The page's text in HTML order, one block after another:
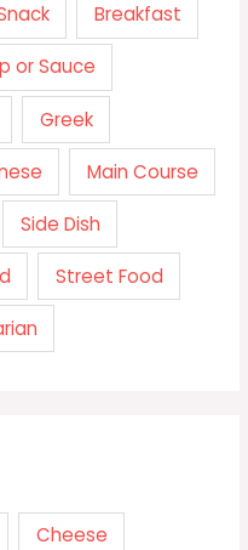
Breakfast
or Sauce
Greek
Main Course
Side Dish
Street Food
Cheese